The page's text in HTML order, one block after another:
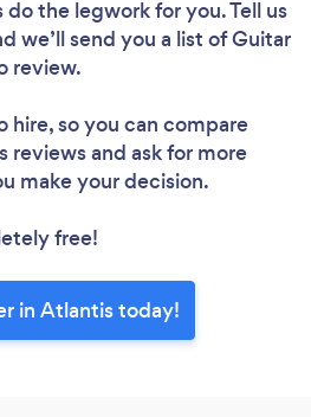
the legwork for you. Tell us
we’ll send you a list of Guitar
review.
hire, so you can compare
reviews and ask for more
make your decision.
free!
in Atlantis today!